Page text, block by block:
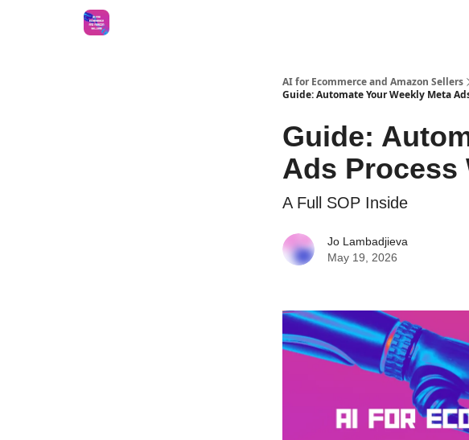
AI for Ecommerce and Amazon Sellers
Guide: Automate Your Weekly Meta
Guide:
Ads Process
A Full SOP Inside
Jo Lambadjieva
May 19, 2026